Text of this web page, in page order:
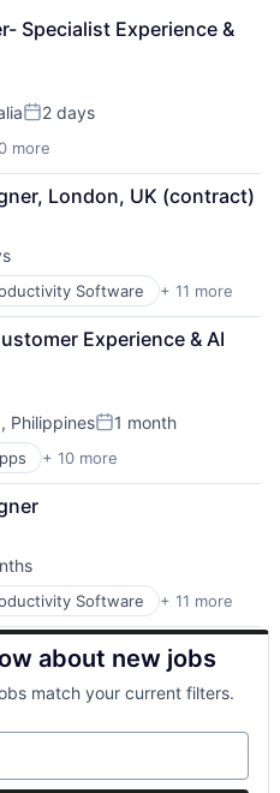
Specialist Experience &
Posted:
2 days
more
London, UK (contract)
Software + 11 more
Systems
Experience & AI
PhilippinesPosted:
1 month
+ 10 more
Software + 11 more
Systems
about new jobs
match your current filters.